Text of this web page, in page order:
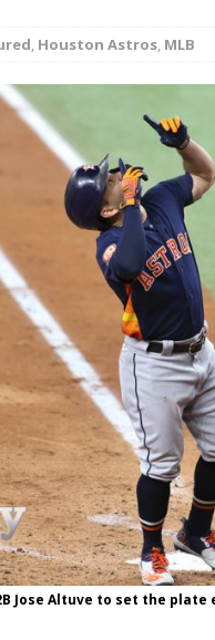
Wings dominate Sun
08/04/2026 Texas
, Houston Astros, MLB
Jose Altuve to set the